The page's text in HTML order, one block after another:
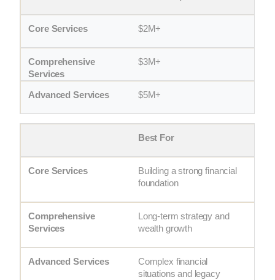
$2M+
$3M+
$5M+
Best For
Building a strong financial
foundation
Long-term strategy and
wealth growth
Complex financial
situations and legacy